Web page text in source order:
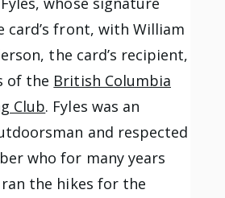
card’s front, with William
the card’s recipient,
of the British Columbia
Club. Fyles was an
and respected
who for many years
the hikes for the